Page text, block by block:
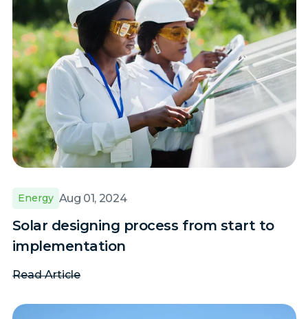
Energy Aug 01, 2024
Solar designing process from start to
implementation
Read Article